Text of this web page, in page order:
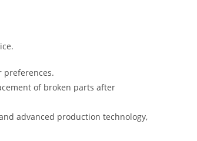
preferences.
of broken parts after
advanced production technology,